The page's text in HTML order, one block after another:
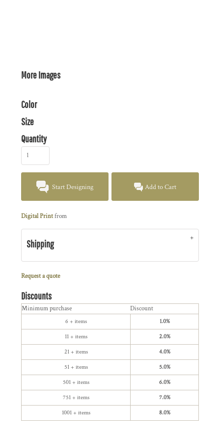
More Images
Color
Size
Quantity
Start Designing Add to Cart
Digital Printfrom
Shipping
Request a quote
Discounts
Minimum purchase Discount
6 + items 1.0%
11 + items 2.0%
21 + items 4.0%
51 + items 5.0%
501 + items 6.0%
751 + items 7.0%
1001 + items 8.0%